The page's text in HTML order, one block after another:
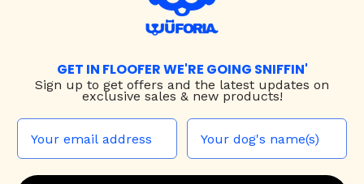
GET IN FLOOFER WE'RE GOING SNIFFIN'
Sign up to get offers and the latest updates on
exclusive sales & new products!